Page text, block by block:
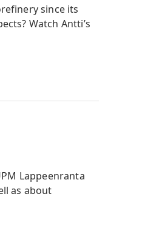
since its
Watch Antti’s
Lappeenranta
as about